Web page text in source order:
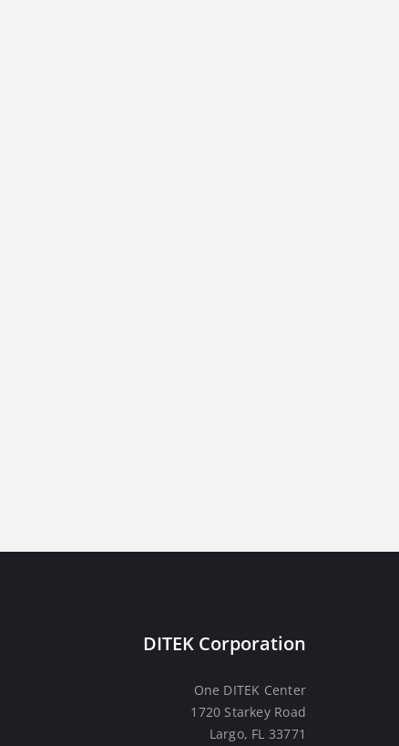
DITEK Corporation
One DITEK Center
1720 Starkey Road
Largo, FL 33771